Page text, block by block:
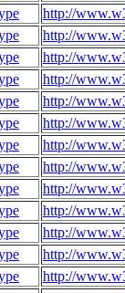
http://
http://
http://
http://
http://
http://
http://
http://
http://
http://
http://
http://
http://